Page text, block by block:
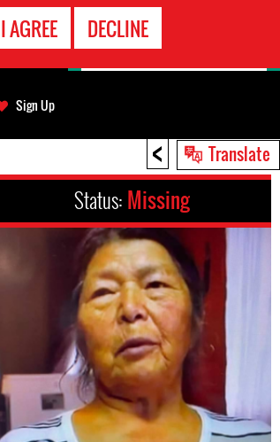
I AGREE DECLINE
< Translate
Status: Missing
Sign Up
EMERGENCY
CONTACT